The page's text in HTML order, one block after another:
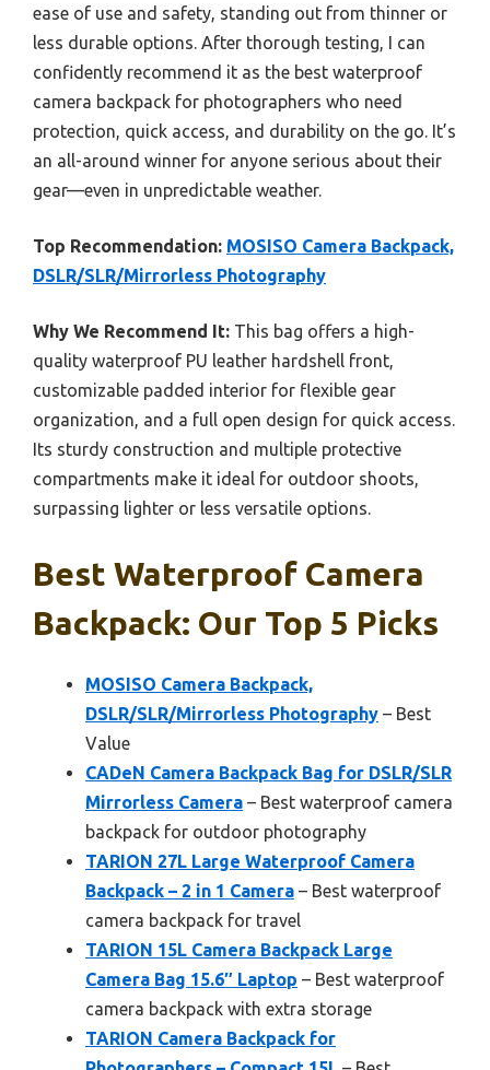
ease of use and safety, standing out from thinner or
less durable options. After thorough testing, I can
confidently recommend it as the best waterproof
camera backpack for photographers who need
protection, quick access, and durability on the go. It’s
an all-around winner for anyone serious about their
gear—even in unpredictable weather.
Top Recommendation: MOSISO Camera Backpack,
DSLR/SLR/Mirrorless Photography
Why We Recommend It: This bag offers a high-
quality waterproof PU leather hardshell front,
customizable padded interior for flexible gear
organization, and a full open design for quick access.
Its sturdy construction and multiple protective
compartments make it ideal for outdoor shoots,
surpassing lighter or less versatile options.
Best Waterproof Camera
Backpack: Our Top 5 Picks
MOSISO Camera Backpack,
DSLR/SLR/Mirrorless Photography – Best
Value
CADeN Camera Backpack Bag for DSLR/SLR
Mirrorless Camera – Best waterproof camera
backpack for outdoor photography
TARION 27L Large Waterproof Camera
Backpack – 2 in 1 Camera – Best waterproof
camera backpack for travel
TARION 15L Camera Backpack Large
Camera Bag 15.6″ Laptop – Best waterproof
camera backpack with extra storage
TARION Camera Backpack for